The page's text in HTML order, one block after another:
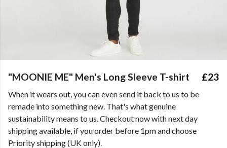
"MOONIE ME" Men's Long Sleeve T-shirt £23
When it wears out, you can even send it back to us to be
remade into something new. That's what genuine
sustainability means to us. Checkout now with next day
shipping available, if you order before 1pm and choose
Priority shipping (UK only).